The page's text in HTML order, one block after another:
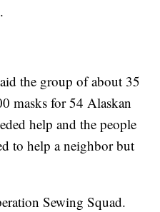
the group of about 35
masks for 54 Alaskan
help and the people
to help a neighbor but
Sewing Squad.